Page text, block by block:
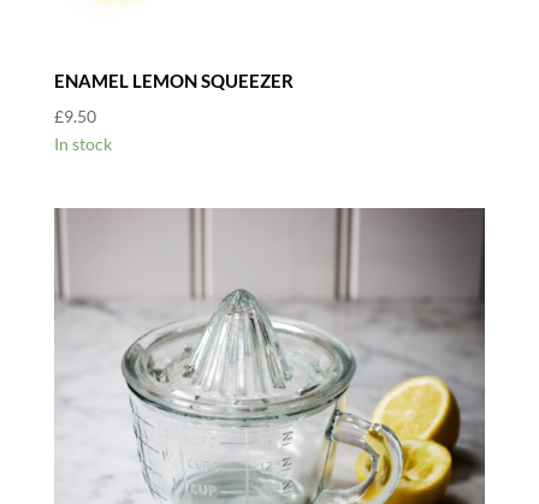
ENAMEL LEMON SQUEEZER
£9.50
In stock